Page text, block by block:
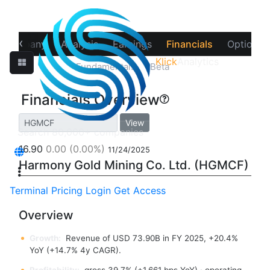
Klick
Terminal Pricing Login Get Access
‹
Company Analysis Earnings Financials Options
Overview Fundamentals Beta
Financials Overview
View
16.90 0.00 (0.00%) 11/24/2025
Harmony Gold Mining Co. Ltd. (HGMCF)
Overview
Revenue of USD 73.90B in FY 2025, +20.4%
YoY (+14.7% 4y CAGR).